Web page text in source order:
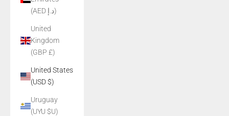
(AED د.إ)
United
Kingdom
(GBP £)
United States
(USD $)
Uruguay
(UYU $U)